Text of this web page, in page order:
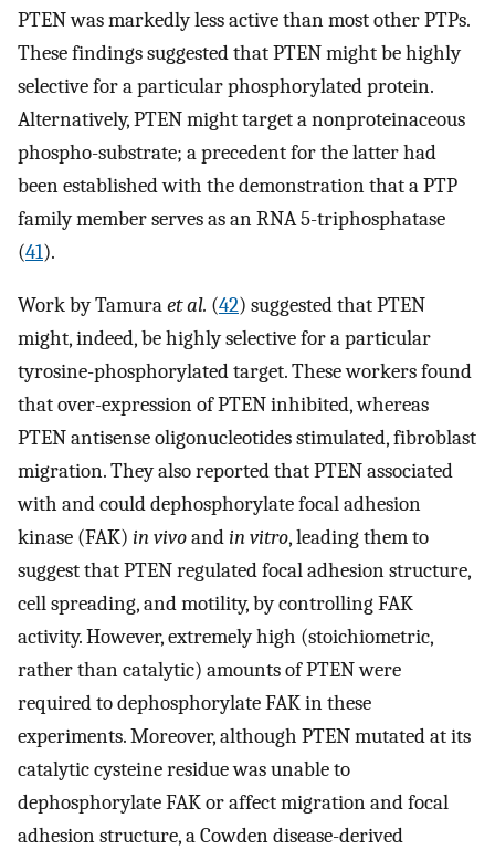
PTEN was markedly less active than most other PTPs.
These findings suggested that PTEN might be highly
selective for a particular phosphorylated protein.
Alternatively, PTEN might target a nonproteinaceous
phospho-substrate; a precedent for the latter had
been established with the demonstration that a PTP
family member serves as an RNA 5-triphosphatase
(41).
Work by Tamuraet al. (42) suggested that PTEN
might, indeed, be highly selective for a particular
tyrosine-phosphorylated target. These workers found
that over-expression of PTEN inhibited, whereas
PTEN antisense oligonucleotides stimulated, fibroblast
migration. They also reported that PTEN associated
with and could dephosphorylate focal adhesion
kinase (FAK) in vivoandin vitro, leading them to
suggest that PTEN regulated focal adhesion structure,
cell spreading, and motility, by controlling FAK
activity. However, extremely high (stoichiometric,
rather than catalytic) amounts of PTEN were
required to dephosphorylate FAK in these
experiments. Moreover, although PTEN mutated at its
catalytic cysteine residue was unable to
dephosphorylate FAK or affect migration and focal
adhesion structure, a Cowden disease-derived